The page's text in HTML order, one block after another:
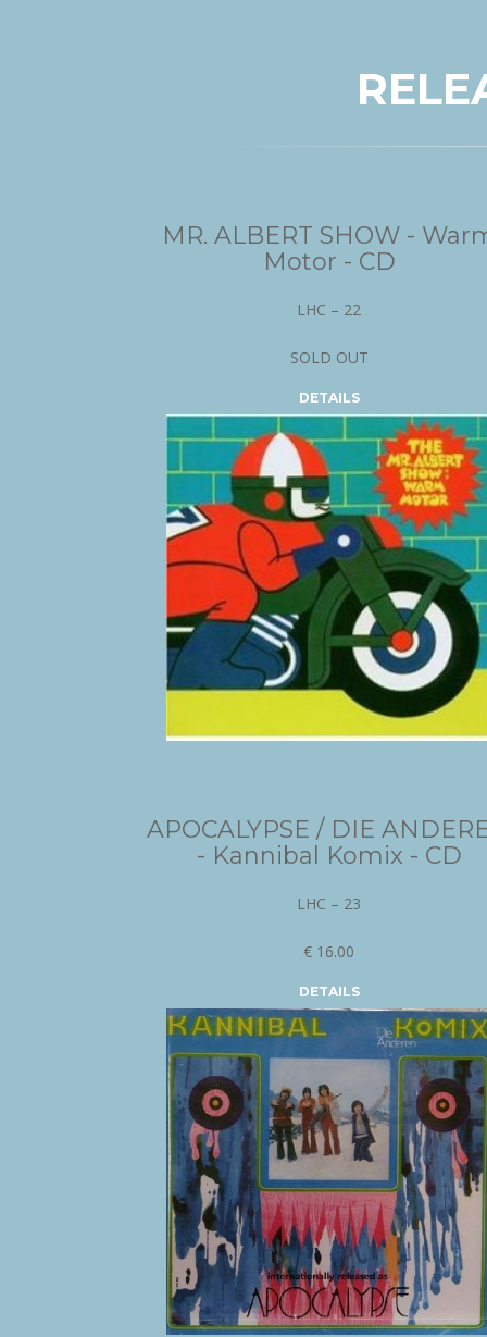
MR. ALBERT SHOW -
Motor - CD
LHC – 22
SOLD OUT
DETAILS
APOCALYPSE / DIE
- Kannibal Komix - CD
LHC – 23
€ 16.00
DETAILS